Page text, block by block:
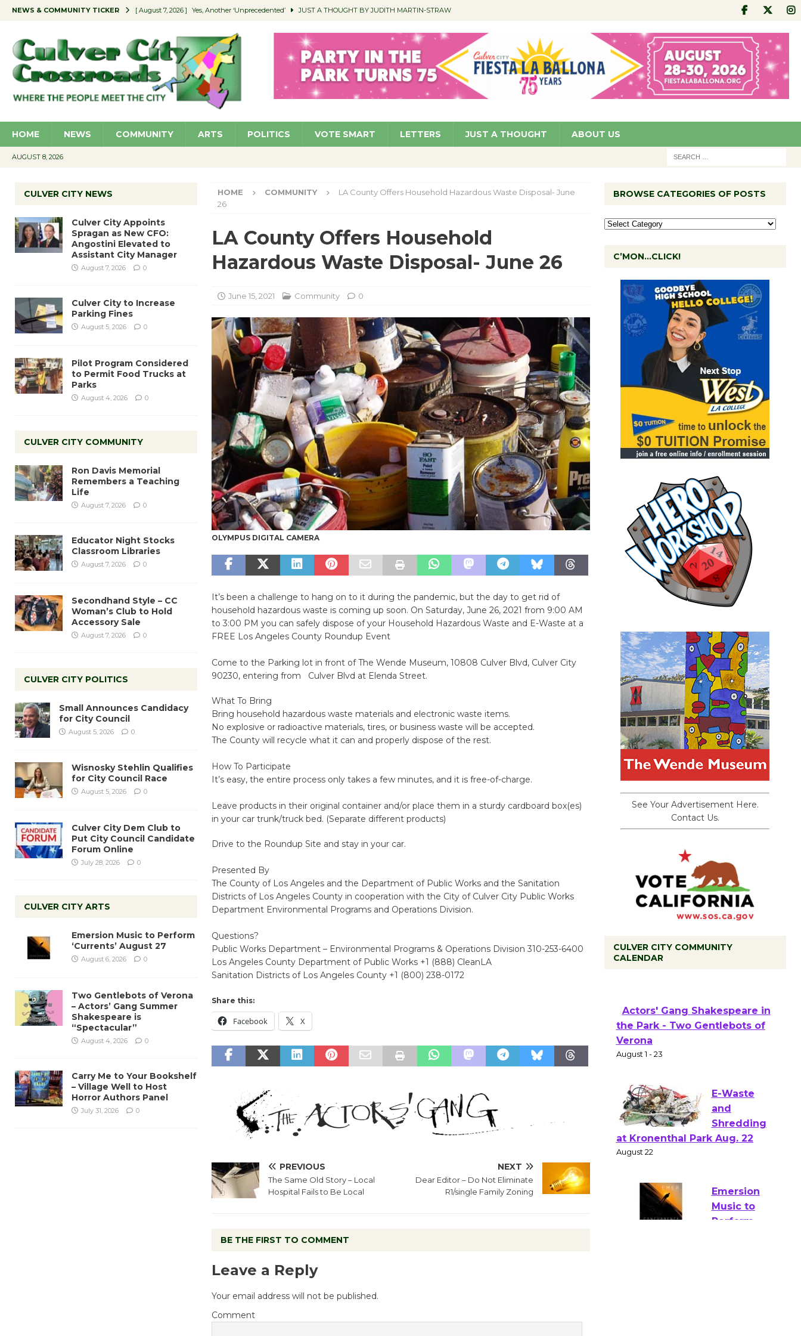
NEWS & COMMUNITY TICKER [ August 7, 2026 ] Yes, Another ‘Unprecedented’ JUST A THOUGHT BY JUDITH MARTIN-STRAW
[ August 7, 2026 ] Educator Night Stocks Classroom Libraries COMMUNITY
[ August 7, 2026 ] Secondhand Style – CC Woman’s Club to Hold Accessory Sale COMMUNITY
[ August 7, 2026 ] Culver City Appoints Spragan as New CFO: Angostini Elevated to Assistant City Manager NEWS
HOME NEWS COMMUNITY ARTS POLITICS VOTE SMART LETTERS JUST A THOUGHT ABOUT US
AUGUST 8, 2026
HOME COMMUNITY
LA County Offers Household Hazardous Waste Disposal- June
26
LA County Offers Household
Hazardous Waste Disposal- June 26
June 15, 2021 Community 0
OLYMPUS DIGITAL CAMERA
It’s been a challenge to hang on to it during the pandemic, but the day to get rid of
household hazardous waste is coming up soon. On Saturday, June 26, 2021 from 9:00 AM
to 3:00 PM you can safely dispose of your Household Hazardous Waste and E-Waste at a
FREE Los Angeles County Roundup Event
Come to the Parking lot in front of The Wende Museum, 10808 Culver Blvd, Culver City
90230, entering from Culver Blvd at Elenda Street.
What To Bring
Bring household hazardous waste materials and electronic waste items.
No explosive or radioactive materials, tires, or business waste will be accepted.
The County will recycle what it can and properly dispose of the rest.
How To Participate
It’s easy, the entire process only takes a few minutes, and it is free-of-charge.
Leave products in their original container and/or place them in a sturdy cardboard box(es)
in your car trunk/truck bed. (Separate different products)
Drive to the Roundup Site and stay in your car.
Presented By
The County of Los Angeles and the Department of Public Works and the Sanitation
Districts of Los Angeles County in cooperation with the City of Culver City Public Works
Department Environmental Programs and Operations Division.
Questions?
Public Works Department – Environmental Programs & Operations Division 310-253-6400
Los Angeles County Department of Public Works +1 (888) CleanLA
Sanitation Districts of Los Angeles County +1 (800) 238-0172
Share this:
Facebook X
PREVIOUS
The Same Old Story – Local
Hospital Fails to Be Local
NEXT
Dear Editor – Do Not Eliminate
R1/single Family Zoning
BE THE FIRST TO COMMENT
Leave a Reply
Your email address will not be published.
Comment
CULVER CITY NEWS
Culver City Appoints
Spragan as New CFO:
Angostini Elevated to
Assistant City Manager
August 7, 2026 0
Culver City to Increase
Parking Fines
August 5, 2026 0
Pilot Program Considered
to Permit Food Trucks at
Parks
August 4, 2026 0
CULVER CITY COMMUNITY
Ron Davis Memorial
Remembers a Teaching
Life
August 7, 2026 0
Educator Night Stocks
Classroom Libraries
August 7, 2026 0
Secondhand Style – CC
Woman’s Club to Hold
Accessory Sale
August 7, 2026 0
CULVER CITY POLITICS
Small Announces Candidacy
for City Council
August 5, 2026 0
Wisnosky Stehlin Qualifies
for City Council Race
August 5, 2026 0
Culver City Dem Club to
Put City Council Candidate
Forum Online
July 28, 2026 0
CULVER CITY ARTS
Emersion Music to Perform
‘Currents’ August 27
August 6, 2026 0
Two Gentlebots of Verona
– Actors’ Gang Summer
Shakespeare is
“Spectacular”
August 4, 2026 0
Carry Me to Your Bookshelf
– Village Well to Host
Horror Authors Panel
July 31, 2026 0
BROWSE CATEGORIES OF POSTS
C’MON…CLICK!
See Your Advertisement Here.
Contact Us.
CULVER CITY COMMUNITY
CALENDAR
First Session July 18
Actors' Gang Shakespeare in
August 1 - 23
E-Waste
August 22